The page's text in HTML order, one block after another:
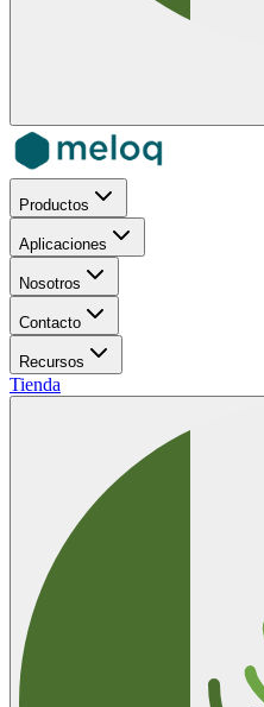
Productos
Aplicaciones
Nosotros
Contacto
Recursos
Tienda